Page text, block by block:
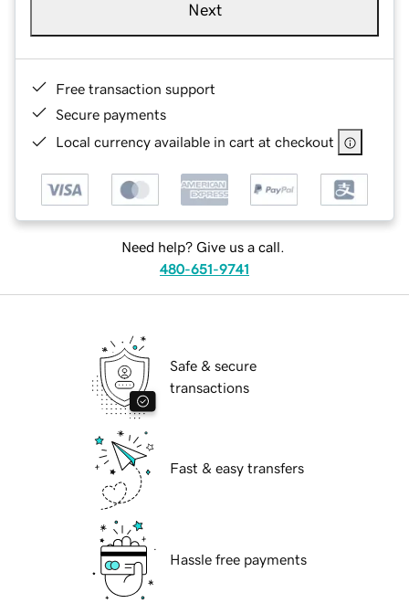
Next
Free transaction support
Secure payments
Local currency available in cart at checkout
Need help? Give us a call.
480-651-9741
Safe & secure
transactions
Fast & easy transfers
Hassle free payments